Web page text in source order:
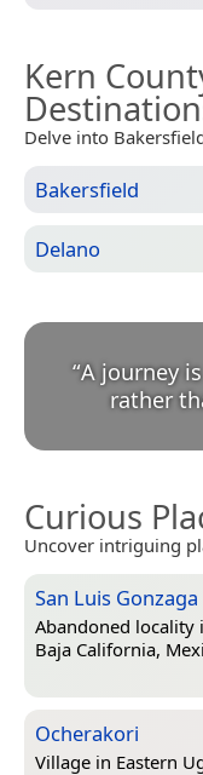
Kern
Delve into
Bakersfield
Delano
“A journey
rather
Curious
Uncover intriguing
San Luis Gonzaga
Abandoned locality
Baja California,
Ocherakori
Village in Eastern